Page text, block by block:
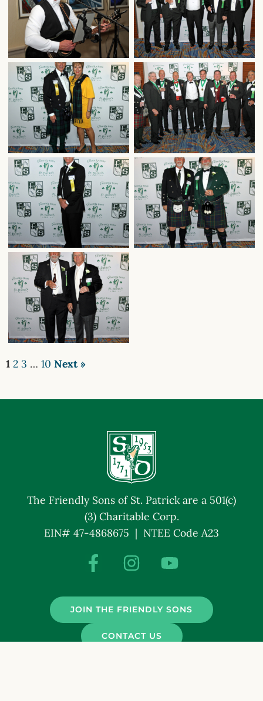
1 2 3 … 10 Next »
The Friendly Sons of St. Patrick are a 501(c)
(3) Charitable Corp.
EIN# 47-4868675 | NTEE Code A23
JOIN THE FRIENDLY SONS
CONTACT US